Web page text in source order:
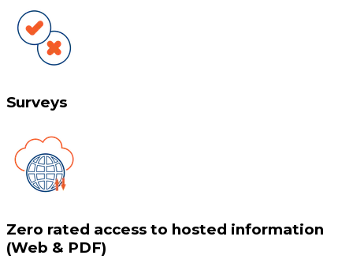
Surveys
Zero rated access to hosted information
(Web & PDF)